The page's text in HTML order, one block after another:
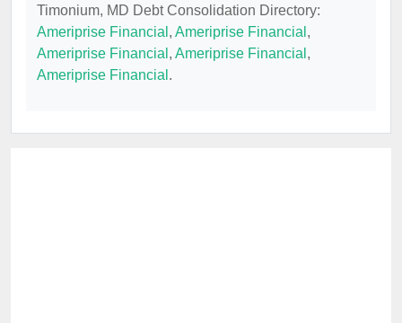
Timonium, MD Debt Consolidation Directory:
Ameriprise Financial , Ameriprise Financial ,
Ameriprise Financial , Ameriprise Financial ,
Ameriprise Financial .